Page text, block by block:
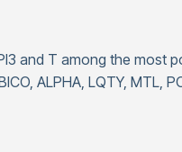
and T among the most
ALPHA, LQTY, MTL,